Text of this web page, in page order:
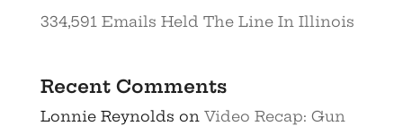
334,591 Emails Held The Line In Illinois
Recent Comments
Lonnie Reynolds on Video Recap: Gun